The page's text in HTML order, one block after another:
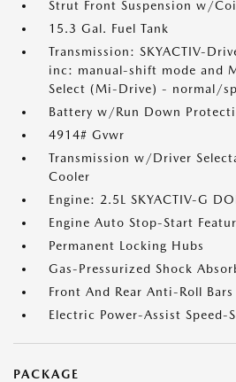
Strut Front Suspension w/
15.3 Gal. Fuel Tank
Transmission: SKYACTIV-
inc: manual-shift mode and
Select (Mi-Drive) - normal/
Battery w/Run Down
4914# Gvwr
Transmission w/Driver
Cooler
Engine: 2.5L SKYACTIV-G
Engine Auto Stop-Start
Permanent Locking Hubs
Gas-Pressurized Shock
Front And Rear Anti-Roll Bars
Electric Power-Assist Speed-
PACKAGE